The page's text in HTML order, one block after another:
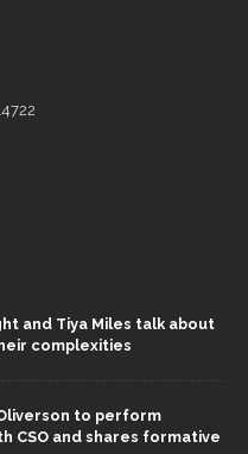
and Tiya Miles talk about
complexities
to perform
CSO and shares formative